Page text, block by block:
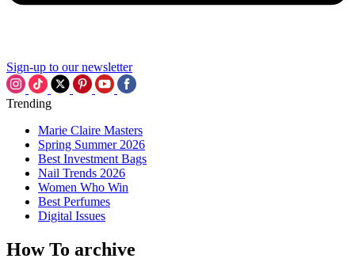
Sign-up to our newsletter
Trending
Marie Claire Masters
Spring Summer 2026
Best Investment Bags
Nail Trends 2026
Women Who Win
Best Perfumes
Digital Issues
How To archive